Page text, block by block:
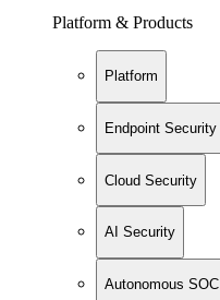
Platform & Products
Platform
Endpoint Security
Cloud Security
AI Security
Autonomous SOC